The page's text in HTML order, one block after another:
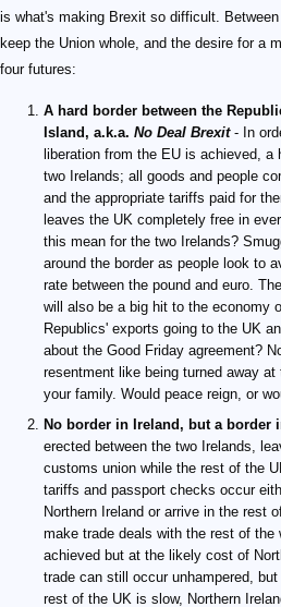
is what's making Brexit so difficult.
keep the Union whole, and the desire for a
four futures:
A hard border between the
Island, a.k.a. No Deal Brexit- In
liberation from the EU is achieved, a
two Irelands; all goods and people
and the appropriate tariffs paid for
leaves the UK completely free in
this mean for the two Irelands?
around the border as people look to
rate between the pound and euro.
will also be a big hit to the economy
Republics' exports going to the UK
about the Good Friday agreement?
resentment like being turned away
your family. Would peace reign, or
No border in Ireland, but a border
erected between the two Irelands,
customs union while the rest of the
tariffs and passport checks occur
Northern Ireland or arrive in the rest
make trade deals with the rest of the
achieved but at the likely cost of
trade can still occur unhampered,
rest of the UK is slow, Northern